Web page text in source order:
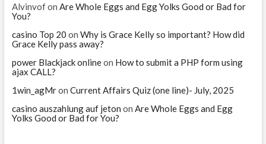
Alvinvofon Are Whole Eggs and Egg Yolks Good or Bad for
You?
casino Top 20 on Why is Grace Kelly so important? How did
Grace Kelly pass away?
power Blackjack onlineon How to submit a PHP form using
ajax CALL?
1win_agMron Current Affairs Quiz (one line)- July, 2025
casino auszahlung auf jeton on Are Whole Eggs and Egg
Yolks Good or Bad for You?